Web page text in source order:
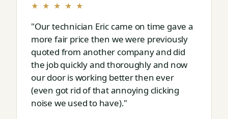
★ ★ ★ ★ ★
"Our technician Eric came on time gave a
more fair price then we were previously
quoted from another company and did
the job quickly and thoroughly and now
our door is working better then ever
(even got rid of that annoying clicking
noise we used to have)."